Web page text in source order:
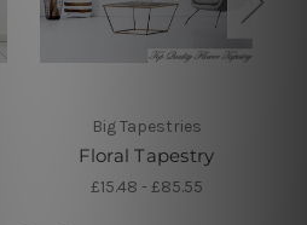
Big Tapestries
Floral Tapestry
£15.48 - £85.55